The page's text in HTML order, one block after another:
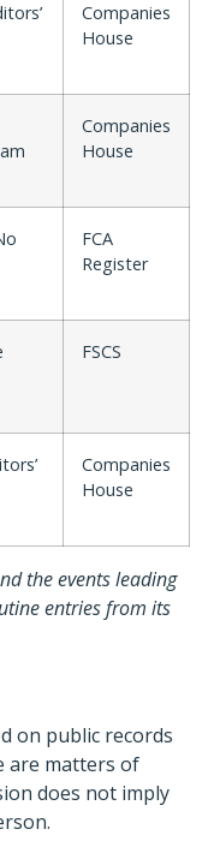
Companies
House
Companies
House
FCA
Register
FSCS
Companies
House
the events leading
entries from its
on public records
are matters of
does not imply